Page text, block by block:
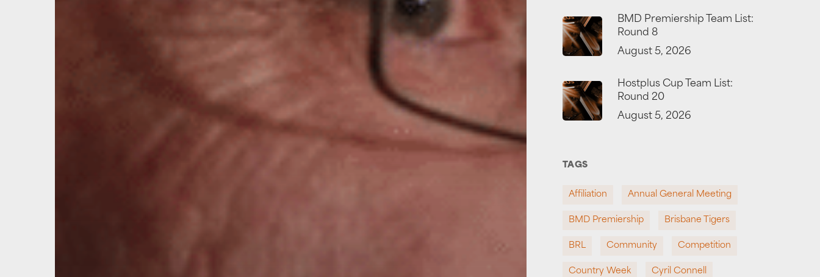
BMD Premiership Team List:
Round 8
August 5, 2026
Hostplus Cup Team List:
Round 20
August 5, 2026
TAGS
Affiliation Annual General Meeting
BMD Premiership Brisbane Tigers
BRL Community Competition
Country Week Cyril Connell